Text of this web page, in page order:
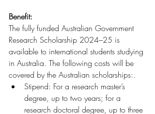
Benefit:
The fully funded Australian Government
Research Scholarship 2024–25 is
available to international students studying
in Australia. The following costs will be
covered by the Australian scholarships:.
Stipend: For a research master’s
degree, up to two years; for a
research doctoral degree, up to three